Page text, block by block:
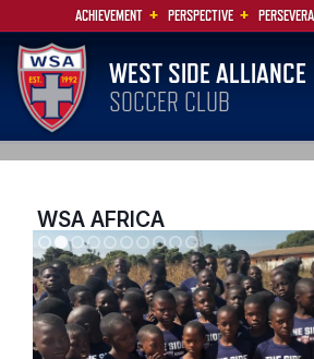
ACHIEVEMENT + PERSPECTIVE +
WEST SIDE ALLIANCE
SOCCER CLUB
WSA AFRICA